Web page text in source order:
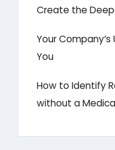
Create the
Your Company’s
You
How to Identify
without a